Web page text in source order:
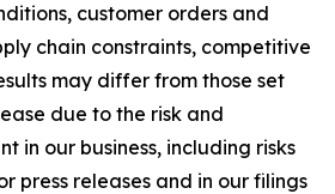
customer orders and
chain constraints, competitive
may differ from those set
due to the risk and
in our business, including risks
press releases and in our filings